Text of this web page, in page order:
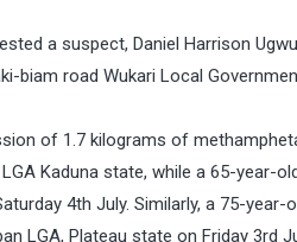
a suspect, Daniel Harrison
biam road Wukari Local
of 1.7 kilograms of
Kaduna state, while a 65-year-
4th July. Similarly, a 75-year-
LGA, Plateau state on Friday 3rd